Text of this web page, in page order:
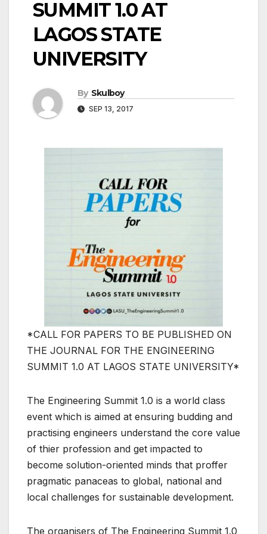
SUMMIT 1.0 AT
LAGOS STATE
UNIVERSITY
By Skulboy
SEP 13, 2017
*CALL FOR PAPERS TO BE PUBLISHED ON
THE JOURNAL FOR THE ENGINEERING
SUMMIT 1.0 AT LAGOS STATE UNIVERSITY*
The Engineering Summit 1.0 is a world class
event which is aimed at ensuring budding and
practising engineers understand the core value
of thier profession and get impacted to
become solution-oriented minds that proffer
pragmatic panaceas to global, national and
local challenges for sustainable development.
The organisers of The Engineering Summit 1.0